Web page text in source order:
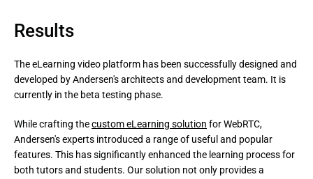
Results
The eLearning video platform has been successfully designed and
developed by Andersen's architects and development team. It is
currently in the beta testing phase.
While crafting the custom eLearning solution for WebRTC,
Andersen's experts introduced a range of useful and popular
features. This has significantly enhanced the learning process for
both tutors and students. Our solution not only provides a